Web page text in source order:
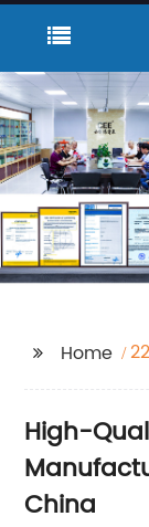
Home
High-
China